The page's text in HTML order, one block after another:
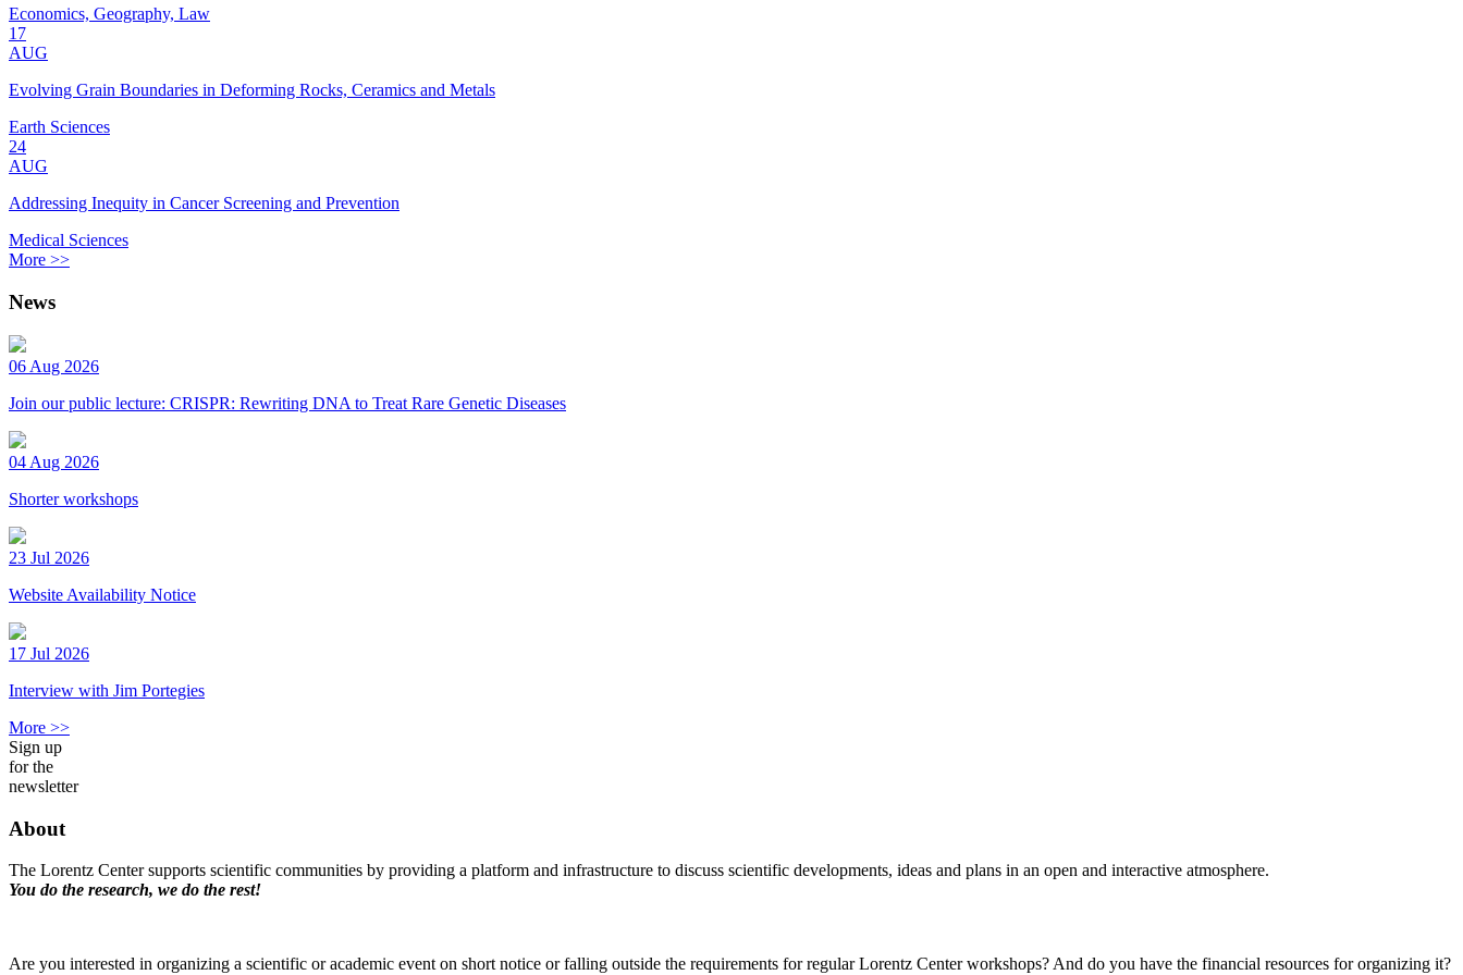
Economics, Geography, Law
17
AUG
Evolving Grain Boundaries in Deforming Rocks, Ceramics and Metals
Earth Sciences
24
AUG
Addressing Inequity in Cancer Screening and Prevention
Medical Sciences
More >>
News
06 Aug 2026
Join our public lecture: CRISPR: Rewriting DNA to Treat Rare Genetic Diseases
04 Aug 2026
Shorter workshops
23 Jul 2026
Website Availability Notice
17 Jul 2026
Interview with Jim Portegies
More >>
Sign up
for the
newsletter
About
The Lorentz Center supports scientific communities by providing a platform and infrastructure to discuss scientific developments, ideas and plans in an open and interactive atmosphere.
You do the research, we do the rest!
Are you interested in organizing a scientific or academic event on short notice or falling outside the requirements for regular Lorentz Center workshops? And do you have the financial resources for organizing it?